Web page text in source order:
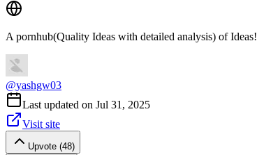
A pornhub(Quality Ideas with detailed analysis) of Ideas!
@yashgw03
Last updated on Jul 31, 2025
Visit site
Upvote (48)